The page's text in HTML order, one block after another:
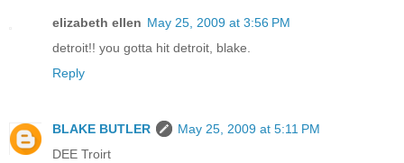
elizabeth ellen May 25, 2009 at 3:56 PM
detroit!! you gotta hit detroit, blake.
Reply
BLAKE BUTLER
May 25, 2009 at 5:11 PM
DEE Troirt